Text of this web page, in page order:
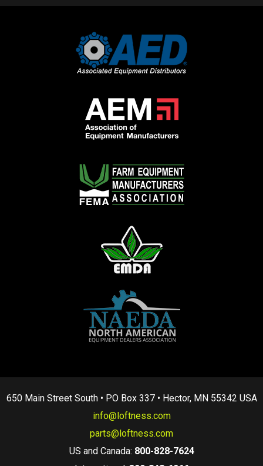
650 Main Street South • PO Box 337 • Hector, MN 55342 USA
info@loftness.com
parts@loftness.com
US and Canada: 800-828-7624